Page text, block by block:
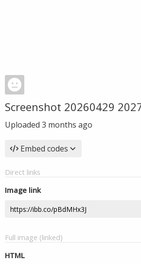
Screenshot 20260429
Uploaded 3 months ago
Embed codes
Direct links
Image link
Full image (linked)
HTML